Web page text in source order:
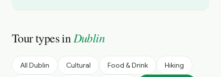
Tour types inDublin
All Dublin Cultural Food & Drink Hiking